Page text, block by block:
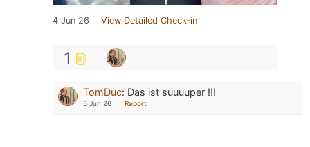
4 Jun 26 View Detailed Check-in
1
TomDuc: Das ist suuuuper !!!
5 Jun 26 Report